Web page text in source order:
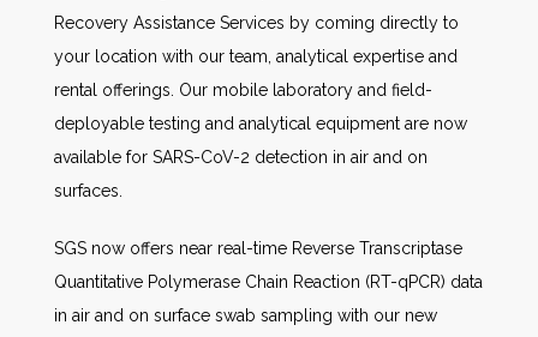
Recovery Assistance Services by coming directly to
your location with our team, analytical expertise and
rental offerings. Our mobile laboratory and field-
deployable testing and analytical equipment are now
available for SARS-CoV-2 detection in air and on
surfaces.
SGS now offers near real-time Reverse Transcriptase
Quantitative Polymerase Chain Reaction (RT-qPCR) data
in air and on surface swab sampling with our new